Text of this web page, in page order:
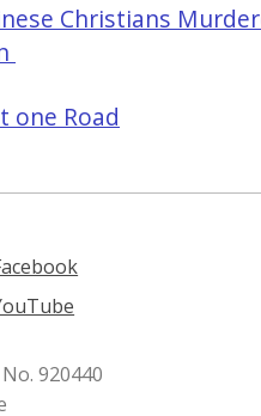
Christians
one Road
920440